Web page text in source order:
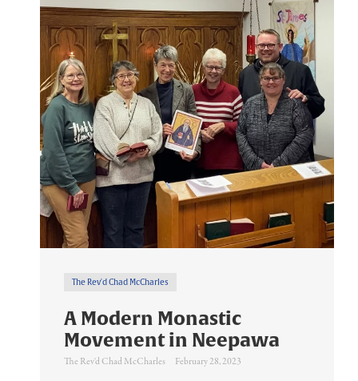
The Rev'd Chad McCharles
A Modern Monastic
Movement in Neepawa
The Rev'd Chad McCharles February 28, 2023